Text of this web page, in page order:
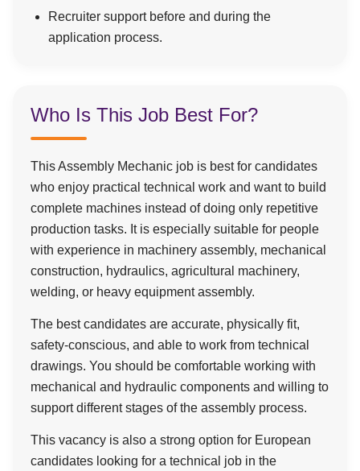
Recruiter support before and during the
application process.
Who Is This Job Best For?
This Assembly Mechanic job is best for candidates
who enjoy practical technical work and want to build
complete machines instead of doing only repetitive
production tasks. It is especially suitable for people
with experience in machinery assembly, mechanical
construction, hydraulics, agricultural machinery,
welding, or heavy equipment assembly.
The best candidates are accurate, physically fit,
safety-conscious, and able to work from technical
drawings. You should be comfortable working with
mechanical and hydraulic components and willing to
support different stages of the assembly process.
This vacancy is also a strong option for European
candidates looking for a technical job in the